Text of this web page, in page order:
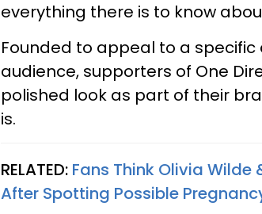
everything there is to know
Founded to appeal to a
audience, supporters of One
polished look as part of their
is.
RELATED: Fans Think Olivia Wilde
After Spotting Possible